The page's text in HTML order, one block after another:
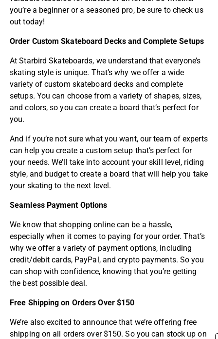
you’re a beginner or a seasoned pro, be sure to check us
out today!
Order Custom Skateboard Decks and Complete Setups
AtStarbird Skateboards, we understand that everyone’s
skating style is unique. That’s why we offer a wide
variety of custom skateboard decks and complete
setups. You can choose from a variety of shapes, sizes,
and colors, so you can create a board that’s perfect for
you.
And if you’re not sure what you want, our team of experts
can help you create a custom setup that’s perfect for
your needs. We’ll take into account your skill level, riding
style, and budget to create a board that will help you take
your skating to the next level.
Seamless Payment Options
We know that shopping online can be a hassle,
especially when it comes to paying for your order. That’s
why we offer a variety of payment options, including
credit/debit cards, PayPal, and crypto payments. So you
can shop with confidence, knowing that you’re getting
the best possible deal.
Free Shipping on Orders Over $150
We’re also excited to announce that we’re offering free
shipping on all orders over $150. So you can stock up on